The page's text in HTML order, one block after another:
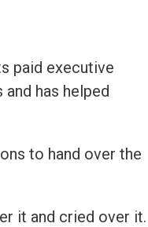
paid executive
has helped
to hand over the
it and cried over it.